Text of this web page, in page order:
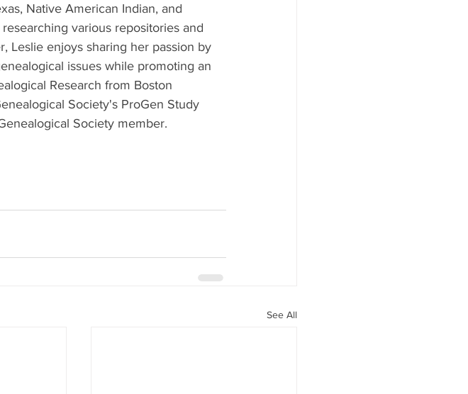
Native American Indian, and
various repositories and
Leslie enjoys sharing her passion by
issues while promoting an
Research from Boston
Society's ProGen Study
Society member.
See All